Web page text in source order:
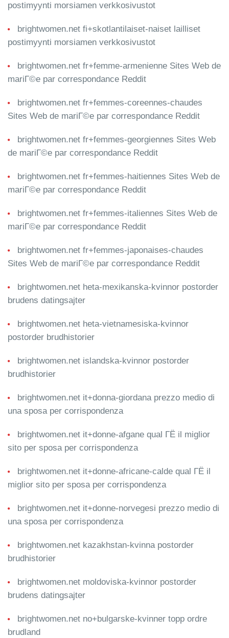
postimyynti morsiamen verkkosivustot
brightwomen.net fi+skotlantilaiset-naiset lailliset
postimyynti morsiamen verkkosivustot
brightwomen.net fr+femme-armenienne Sites Web de
mariГ©e par correspondance Reddit
brightwomen.net fr+femmes-coreennes-chaudes
Sites Web de mariГ©e par correspondance Reddit
brightwomen.net fr+femmes-georgiennes Sites Web
de mariГ©e par correspondance Reddit
brightwomen.net fr+femmes-haitiennes Sites Web de
mariГ©e par correspondance Reddit
brightwomen.net fr+femmes-italiennes Sites Web de
mariГ©e par correspondance Reddit
brightwomen.net fr+femmes-japonaises-chaudes
Sites Web de mariГ©e par correspondance Reddit
brightwomen.net heta-mexikanska-kvinnor postorder
brudens datingsajter
brightwomen.net heta-vietnamesiska-kvinnor
postorder brudhistorier
brightwomen.net islandska-kvinnor postorder
brudhistorier
brightwomen.net it+donna-giordana prezzo medio di
una sposa per corrispondenza
brightwomen.net it+donne-afgane qual ГЁ il miglior
sito per sposa per corrispondenza
brightwomen.net it+donne-africane-calde qual ГЁ il
miglior sito per sposa per corrispondenza
brightwomen.net it+donne-norvegesi prezzo medio di
una sposa per corrispondenza
brightwomen.net kazakhstan-kvinna postorder
brudhistorier
brightwomen.net moldoviska-kvinnor postorder
brudens datingsajter
brightwomen.net no+bulgarske-kvinner topp ordre
brudland